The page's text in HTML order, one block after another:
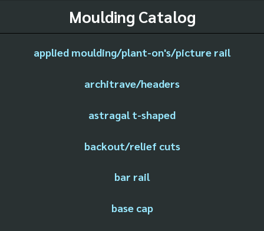
Moulding Catalog
applied moulding/plant-on's/picture rail
architrave/headers
astragal t-shaped
backout/relief cuts
bar rail
base cap